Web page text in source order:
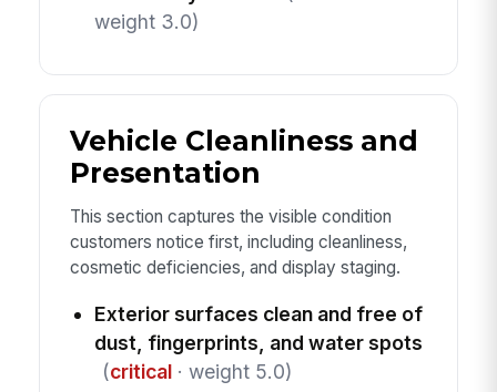
weight 3.0)
Vehicle Cleanliness and
Presentation
This section captures the visible condition
customers notice first, including cleanliness,
cosmetic deficiencies, and display staging.
Exterior surfaces clean and free of
dust, fingerprints, and water spots
(critical· weight 5.0)